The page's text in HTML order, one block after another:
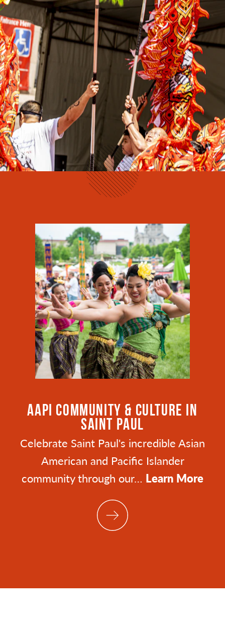
AAPI COMMUNITY & CULTURE IN
SAINT PAUL
Celebrate Saint Paul's incredible Asian
American and Pacific Islander
community through our… Learn More